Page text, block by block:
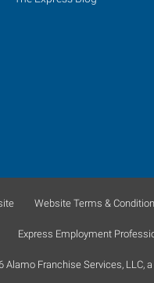
Website Terms &
Express Employment
Alamo Franchise Services, LLC,